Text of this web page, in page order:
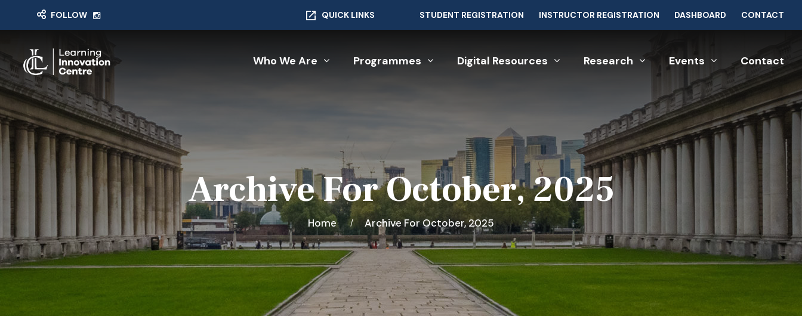
FOLLOW QUICK LINKS STUDENT REGISTRATION INSTRUCTOR REGISTRATION DASHBOARD CONTACT
Who We Are Programmes Digital Resources Research Events Contact
Archive For October, 2025
Home Archive For October, 2025